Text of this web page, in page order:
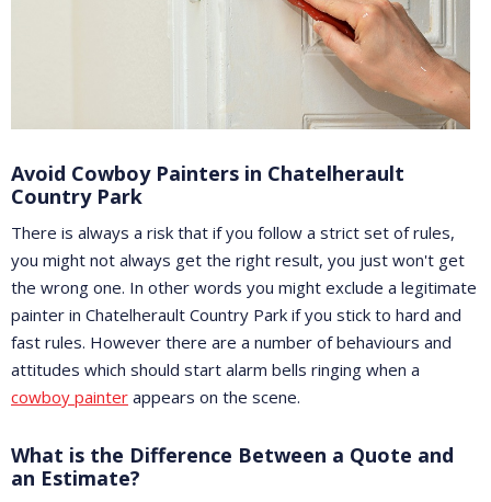
Avoid Cowboy Painters in Chatelherault
Country Park
There is always a risk that if you follow a strict set of rules,
you might not always get the right result, you just won't get
the wrong one. In other words you might exclude a legitimate
painter in Chatelherault Country Park if you stick to hard and
fast rules. However there are a number of behaviours and
attitudes which should start alarm bells ringing when a
cowboy painter appears on the scene.
What is the Difference Between a Quote and
an Estimate?